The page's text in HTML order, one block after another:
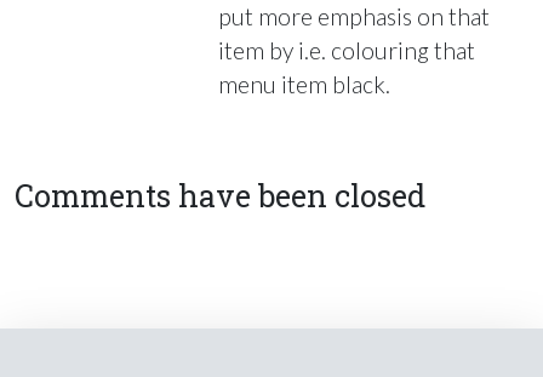
put more emphasis on that
item by i.e. colouring that
menu item black.
Comments have been closed